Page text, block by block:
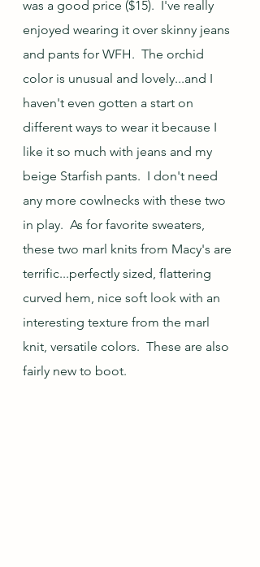
was a good price ($15).  I've really
enjoyed wearing it over skinny jeans
and pants for WFH.  The orchid
color is unusual and lovely...and I
haven't even gotten a start on
different ways to wear it because I
like it so much with jeans and my
beige Starfish pants.  I don't need
any more cowlnecks with these two
in play.  As for favorite sweaters,
these two marl knits from Macy's are
terrific...perfectly sized, flattering
curved hem, nice soft look with an
interesting texture from the marl
knit, versatile colors.  These are also
fairly new to boot.